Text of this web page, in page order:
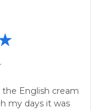
English cream
my days it was